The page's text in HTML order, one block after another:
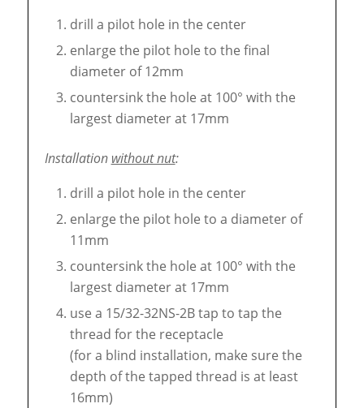
drill a pilot hole in the center
enlarge the pilot hole to the final
diameter of 12mm
countersink the hole at 100° with the
largest diameter at 17mm
Installation without nut:
drill a pilot hole in the center
enlarge the pilot hole to a diameter of
11mm
countersink the hole at 100° with the
largest diameter at 17mm
use a 15/32-32NS-2B tap to tap the
thread for the receptacle
(for a blind installation, make sure the
depth of the tapped thread is at least
16mm)